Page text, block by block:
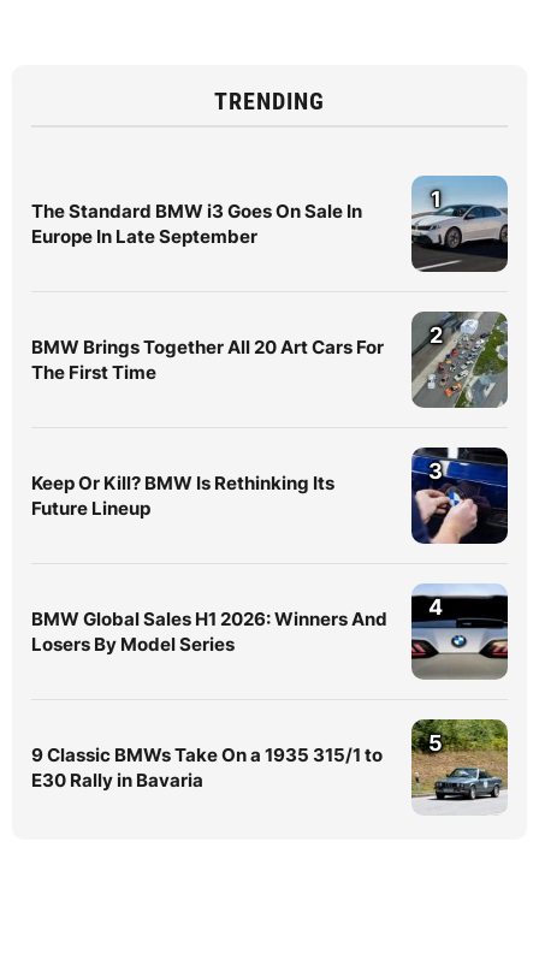
TRENDING
The Standard BMW i3 Goes On Sale In
Europe In Late September
1
BMW Brings Together All 20 Art Cars For
The First Time
2
Keep Or Kill? BMW Is Rethinking Its
Future Lineup
3
BMW Global Sales H1 2026: Winners And
Losers By Model Series
4
9 Classic BMWs Take On a 1935 315/1 to
E30 Rally in Bavaria
5